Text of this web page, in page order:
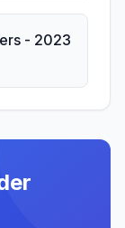
- 2023